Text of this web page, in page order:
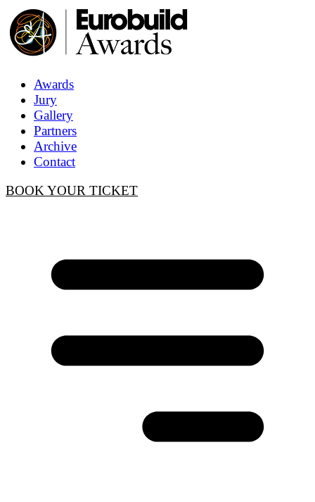
Awards
Jury
Gallery
Partners
Archive
Contact
BOOK YOUR TICKET